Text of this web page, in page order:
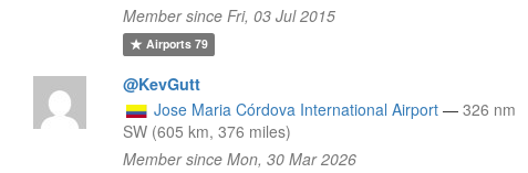
Member since Fri, 03 Jul 2015
Airports79
@KevGutt
Jose Maria Córdova International Airport — 326 nm
SW (605 km, 376 miles)
Member since Mon, 30 Mar 2026